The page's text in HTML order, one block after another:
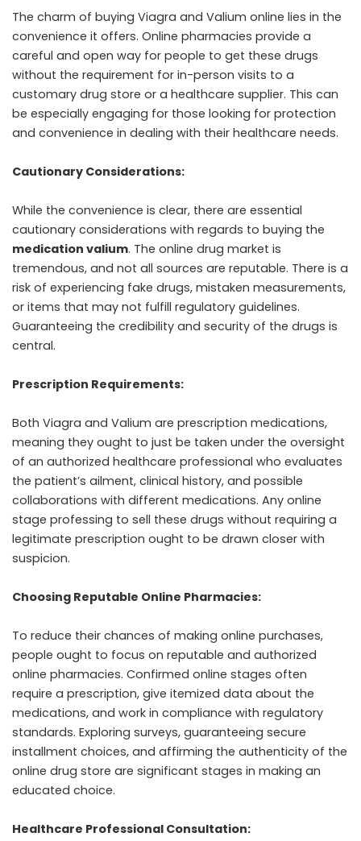
The charm of buying Viagra and Valium online lies in the
convenience it offers. Online pharmacies provide a
careful and open way for people to get these drugs
without the requirement for in-person visits to a
customary drug store or a healthcare supplier. This can
be especially engaging for those looking for protection
and convenience in dealing with their healthcare needs.
Cautionary Considerations:
While the convenience is clear, there are essential
cautionary considerations with regards to buying the
medication valium. The online drug market is
tremendous, and not all sources are reputable. There is a
risk of experiencing fake drugs, mistaken measurements,
or items that may not fulfill regulatory guidelines.
Guaranteeing the credibility and security of the drugs is
central.
Prescription Requirements:
Both Viagra and Valium are prescription medications,
meaning they ought to just be taken under the oversight
of an authorized healthcare professional who evaluates
the patient’s ailment, clinical history, and possible
collaborations with different medications. Any online
stage professing to sell these drugs without requiring a
legitimate prescription ought to be drawn closer with
suspicion.
Choosing Reputable Online Pharmacies:
To reduce their chances of making online purchases,
people ought to focus on reputable and authorized
online pharmacies. Confirmed online stages often
require a prescription, give itemized data about the
medications, and work in compliance with regulatory
standards. Exploring surveys, guaranteeing secure
installment choices, and affirming the authenticity of the
online drug store are significant stages in making an
educated choice.
Healthcare Professional Consultation: